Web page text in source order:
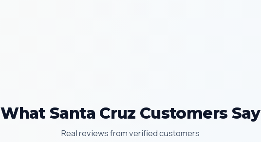
What Santa Cruz Customers Say
Real reviews from verified customers